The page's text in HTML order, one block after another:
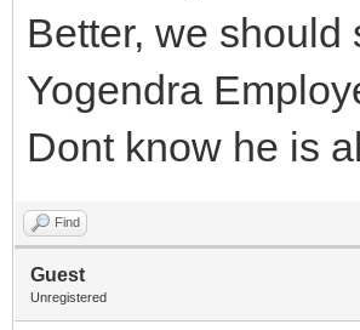
Better, we
Yogendra
Dont know he is
Find
Guest
Unregistered